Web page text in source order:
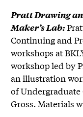
Pratt Drawing
Maker’s Lab:
Continuing and
workshops at
workshop led by
an illustration
of
Gross. Materials